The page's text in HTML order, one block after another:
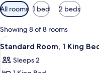
Available
filters
for
rooms
All rooms 1 bed 2 beds
Showing 8 of 8 rooms
View
all
photos
6
Standard Room, 1 King
Sleeps 2